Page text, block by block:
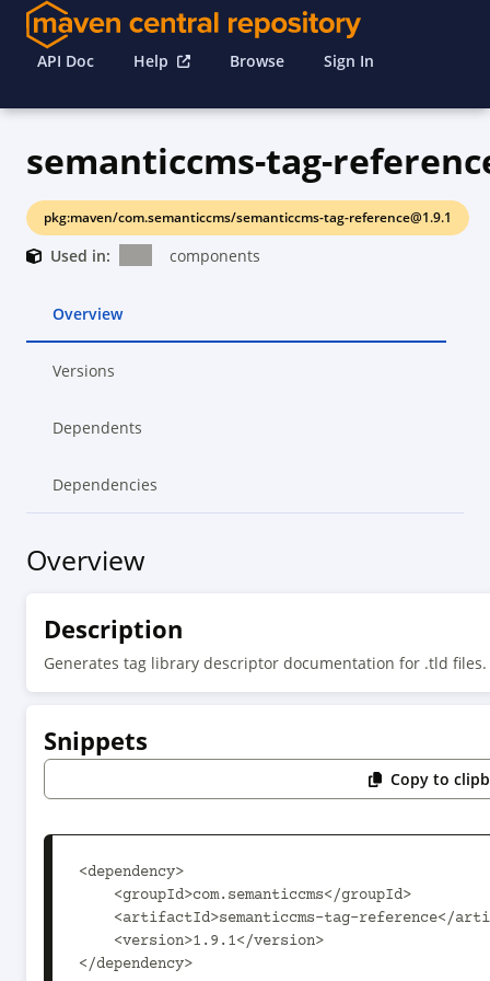
API Doc Help Browse Sign In
semanticcms-tag-
pkg:maven/com.semanticcms/semanticcms-tag-reference@1.9.1
Used in: components
Overview
Versions
Dependents
Dependencies
Overview
Description
Generates tag library descriptor documentation for .tld files.
Snippets
Copy to
<dependency>
</dependency>